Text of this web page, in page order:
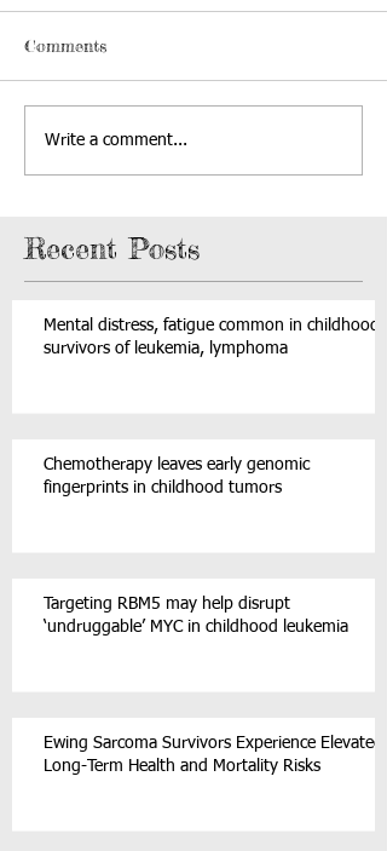
Comments
Write a comment...
Recent Posts
Mental distress, fatigue common in childhood
survivors of leukemia, lymphoma
Chemotherapy leaves early genomic
fingerprints in childhood tumors
Targeting RBM5 may help disrupt
‘undruggable’ MYC in childhood leukemia
Ewing Sarcoma Survivors Experience Elevated
Long-Term Health and Mortality Risks